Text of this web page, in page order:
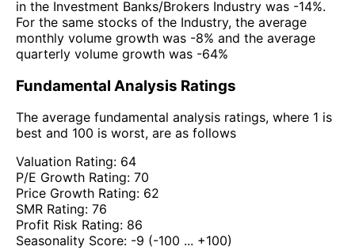
in the Investment Banks/Brokers Industry was -14%.
For the same stocks of the Industry, the average
monthly volume growth was -8% and the average
quarterly volume growth was -64%
Fundamental Analysis Ratings
The average fundamental analysis ratings, where 1 is
best and 100 is worst, are as follows
Valuation Rating: 64
P/E Growth Rating: 70
Price Growth Rating: 62
SMR Rating: 76
Profit Risk Rating: 86
Seasonality Score: -9 (-100 ... +100)